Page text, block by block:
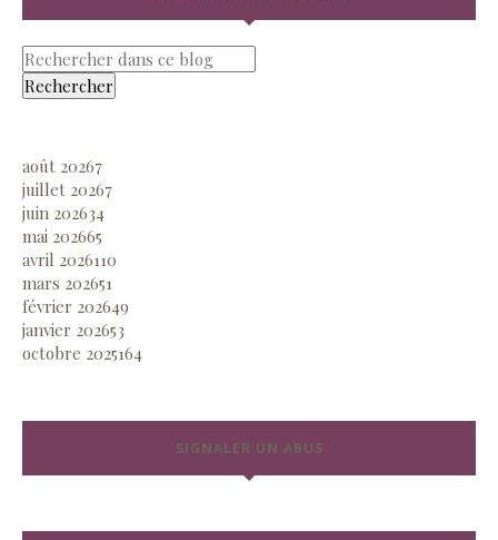
août 20267
juillet 20267
juin 202634
mai 202665
avril 2026110
mars 202651
février 202649
janvier 202653
octobre 2025164
SIGNALER UN ABUS